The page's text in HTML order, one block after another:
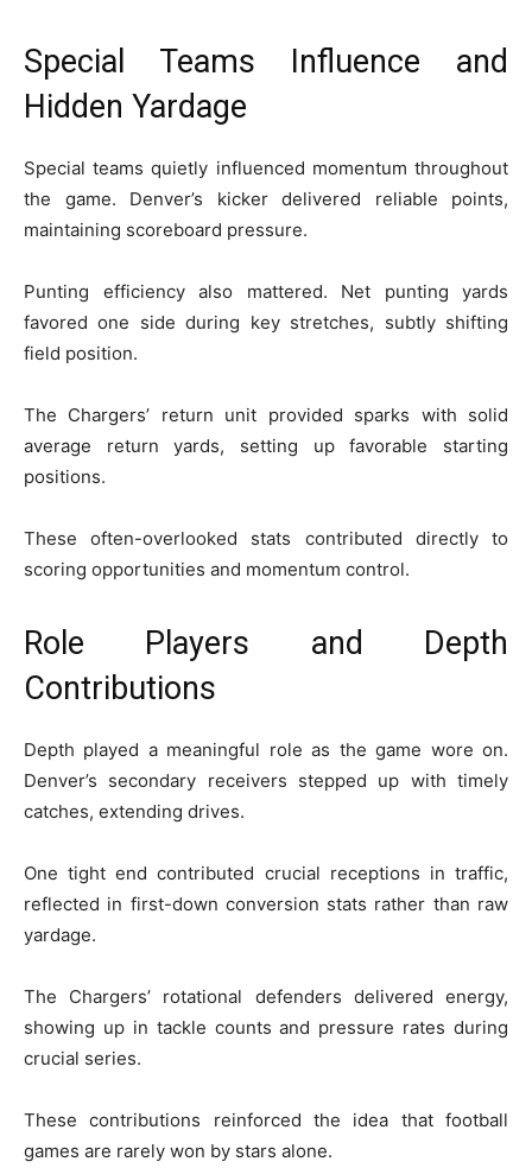
Special Teams Influence and
Hidden Yardage
Special teams quietly influenced momentum throughout
the game. Denver’s kicker delivered reliable points,
maintaining scoreboard pressure.
Punting efficiency also mattered. Net punting yards
favored one side during key stretches, subtly shifting
field position.
The Chargers’ return unit provided sparks with solid
average return yards, setting up favorable starting
positions.
These often-overlooked stats contributed directly to
scoring opportunities and momentum control.
Role Players and Depth
Contributions
Depth played a meaningful role as the game wore on.
Denver’s secondary receivers stepped up with timely
catches, extending drives.
One tight end contributed crucial receptions in traffic,
reflected in first-down conversion stats rather than raw
yardage.
The Chargers’ rotational defenders delivered energy,
showing up in tackle counts and pressure rates during
crucial series.
These contributions reinforced the idea that football
games are rarely won by stars alone.